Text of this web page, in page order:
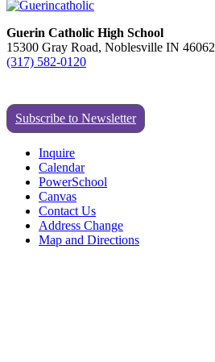
Guerin Catholic High School
15300 Gray Road, Noblesville IN 46062
(317) 582-0120
Subscribe to Newsletter
Inquire
Calendar
PowerSchool
Canvas
Contact Us
Address Change
Map and Directions